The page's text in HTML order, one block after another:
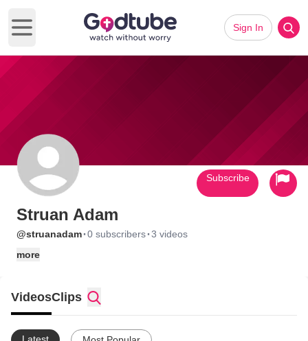
Open main menu
Sign In
Struan Adam
@struanadam·0 subscribers·3 videos
more
Subscribe
VideosClips